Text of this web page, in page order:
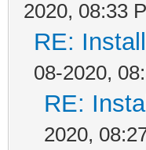
2020, 08:33
RE:
08-2020,
RE:
2020,